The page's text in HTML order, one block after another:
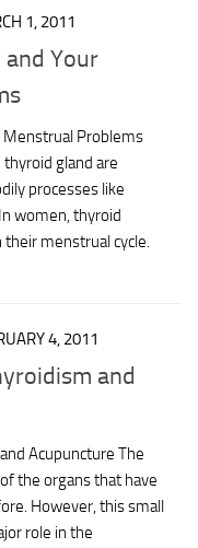
1, 2011
Your
Menstrual Problems
gland are
processes like
women, thyroid
their menstrual cycle.
4, 2011
and
Acupuncture The
the organs that have
However, this small
role in the